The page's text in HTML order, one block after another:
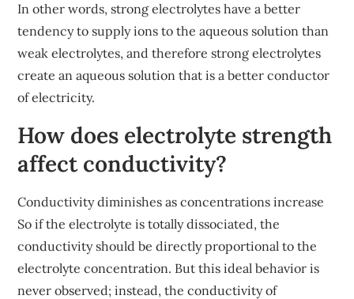
In other words, strong electrolytes have a better
tendency to supply ions to the aqueous solution than
weak electrolytes, and therefore strong electrolytes
create an aqueous solution that is a better conductor
of electricity.
How does electrolyte strength
affect conductivity?
Conductivity diminishes as concentrations increase
So if the electrolyte is totally dissociated, the
conductivity should be directly proportional to the
electrolyte concentration. But this ideal behavior is
never observed; instead, the conductivity of